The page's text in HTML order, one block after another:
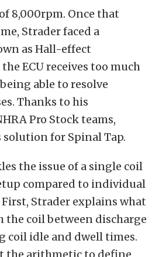
8,000rpm. Once that
Strader faced a
as Hall-effect
ECU receives too much
able to resolve
Thanks to his
Pro Stock teams,
solution for Spinal Tap.
the issue of a single coil
compared to individual
Strader explains what
coil between discharge
coil idle and dwell times.